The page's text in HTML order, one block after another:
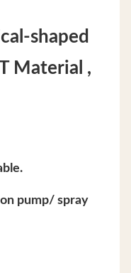
shaped
Material ,
pump/ spray